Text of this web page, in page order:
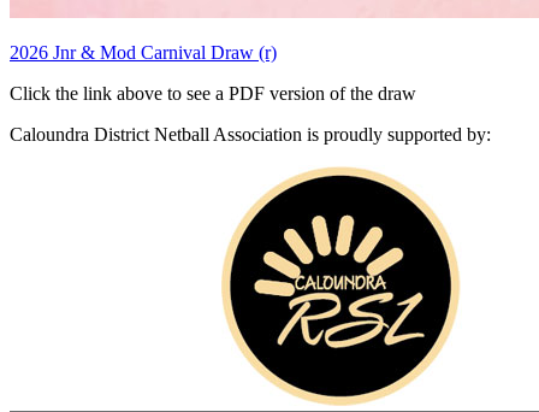
2026 Jnr & Mod Carnival Draw (r)
Click the link above to see a PDF version of the draw
Caloundra District Netball Association is proudly supported by: